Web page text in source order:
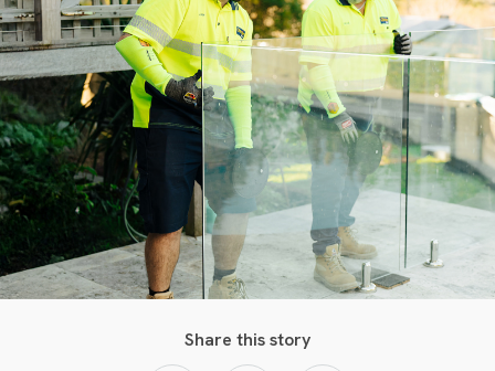
Share this story